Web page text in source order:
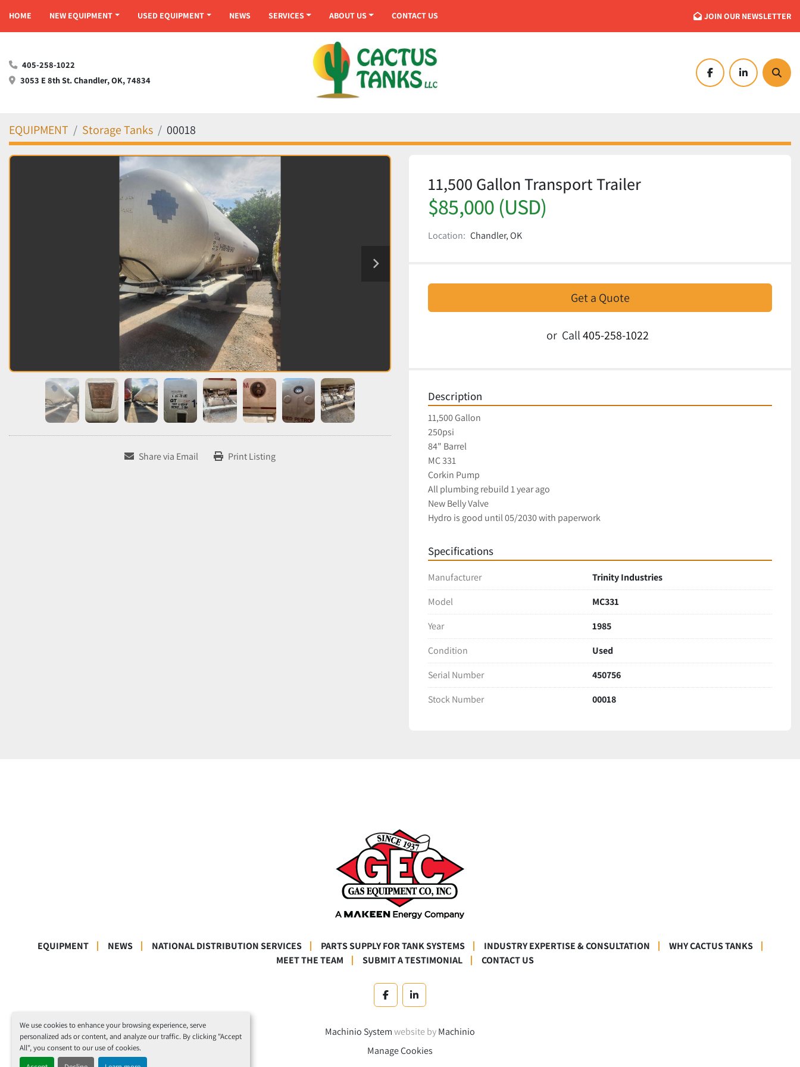
We use cookies to enhance your browsing experience, serve
personalized ads or content, and analyze our traffic. By clicking "Accept
All", you consent to our use of cookies.
HOME NEW EQUIPMENT USED EQUIPMENT NEWS SERVICES ABOUT US CONTACT US JOIN OUR NEWSLETTER
405-258-1022
3053 E 8th St. Chandler, OK, 74834
facebooklinkedin
EQUIPMENT Storage Tanks 00018
Share via Email Print Listing
11,500 Gallon Transport Trailer
$85,000 (USD)
Location: Chandler, OK
Get a Quote
or Call405-258-1022
Description
11,500 Gallon
250psi
84" Barrel
MC 331
Corkin Pump
All plumbing rebuild 1 year ago
New Belly Valve
Hydro is good until 05/2030 with paperwork
Specifications
Manufacturer
Trinity Industries
Model
MC331
Year
1985
Condition
Used
Serial Number
450756
Stock Number
00018
EQUIPMENT NEWS NATIONAL DISTRIBUTION SERVICES PARTS SUPPLY FOR TANK SYSTEMS INDUSTRY EXPERTISE & CONSULTATION
WHY CACTUS TANKS
MEET THE TEAM
SUBMIT A TESTIMONIAL CONTACT US
facebooklinkedin
Machinio Systemwebsite byMachinio
Manage Cookies